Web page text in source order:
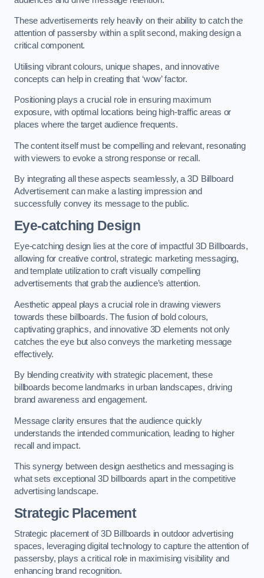
These advertisements rely heavily on their ability to catch the
attention of passersby within a split second, making design a
critical component.
Utilising vibrant colours, unique shapes, and innovative
concepts can help in creating that ‘wow’ factor.
Positioning plays a crucial role in ensuring maximum
exposure, with optimal locations being high-traffic areas or
places where the target audience frequents.
The content itself must be compelling and relevant, resonating
with viewers to evoke a strong response or recall.
By integrating all these aspects seamlessly, a 3D Billboard
Advertisement can make a lasting impression and
successfully convey its message to the public.
Eye-catching Design
Eye-catching design lies at the core of impactful 3D Billboards,
allowing for creative control, strategic marketing messaging,
and template utilization to craft visually compelling
advertisements that grab the audience’s attention.
Aesthetic appeal plays a crucial role in drawing viewers
towards these billboards. The fusion of bold colours,
captivating graphics, and innovative 3D elements not only
catches the eye but also conveys the marketing message
effectively.
By blending creativity with strategic placement, these
billboards become landmarks in urban landscapes, driving
brand awareness and engagement.
Message clarity ensures that the audience quickly
understands the intended communication, leading to higher
recall and impact.
This synergy between design aesthetics and messaging is
what sets exceptional 3D billboards apart in the competitive
advertising landscape.
Strategic Placement
Strategic placement of 3D Billboards in outdoor advertising
spaces, leveraging digital technology to capture the attention of
passersby, plays a critical role in maximising visibility and
enhancing brand recognition.